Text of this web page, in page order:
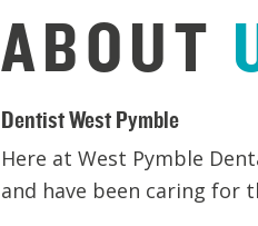
ABOUT
Dentist West Pymble
Here at West Pymble
and have been caring for